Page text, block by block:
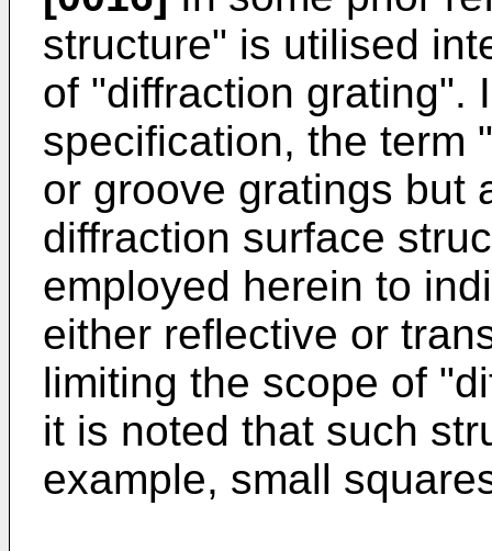
structure" is utilised
of "diffraction grating".
specification, the term
or groove gratings but
diffraction surface
employed herein to
either reflective or
limiting the scope of
it is noted that such
example, small